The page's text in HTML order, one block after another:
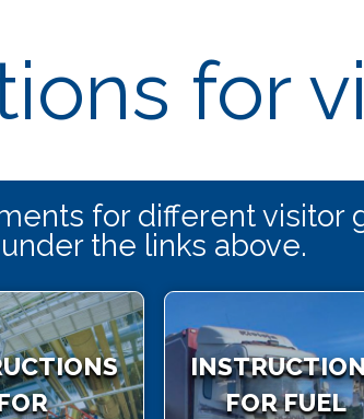
for
for different visitor
under the links above.
FOR FUEL